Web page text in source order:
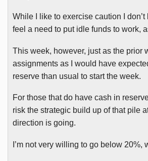
While I like to exercise caution I
feel a need to put idle funds to work,
This week, however, just as the prior
assignments as I would have
reserve than usual to start the week.
For those that do have cash in
risk the strategic build up of that pile
direction is going.
I’m not very willing to go below